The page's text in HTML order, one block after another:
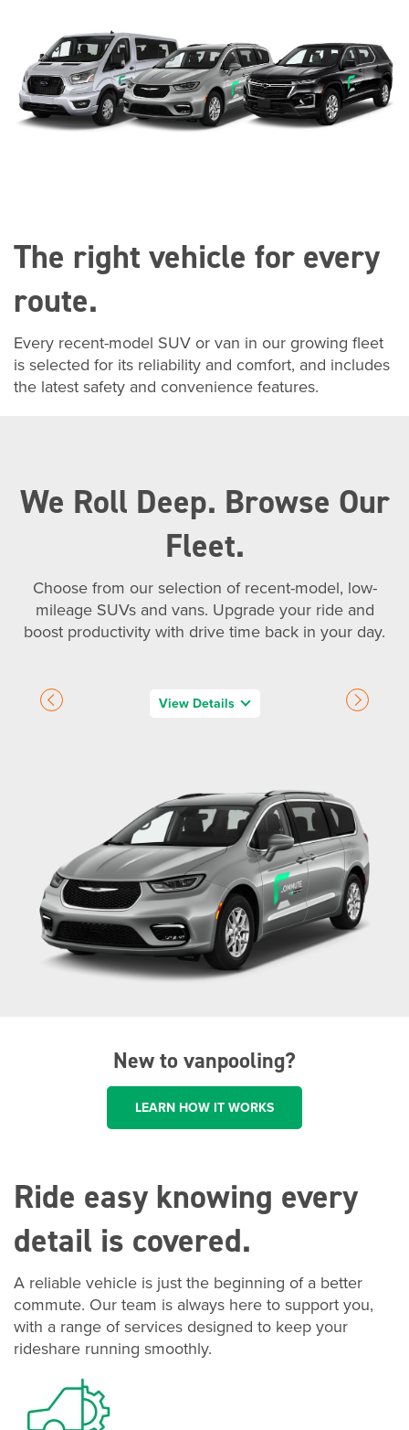
The right vehicle for every
route.
Every recent-model SUV or van in our growing fleet
is selected for its reliability and comfort, and includes
the latest safety and convenience features.
We Roll Deep. Browse Our
Fleet.
Choose from our selection of recent-model, low-
mileage SUVs and vans. Upgrade your ride and
boost productivity with drive time back in your day.
View Details
New to vanpooling?
LEARN HOW IT WORKS
Ride easy knowing every
detail is covered.
A reliable vehicle is just the beginning of a better
commute. Our team is always here to support you,
with a range of services designed to keep your
rideshare running smoothly.